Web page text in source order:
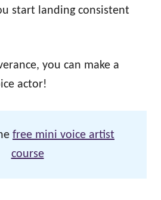
start landing consistent
you can make a
actor!
free mini voice artist
course